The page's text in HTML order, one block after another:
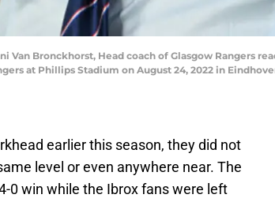
Van Bronckhorst, Head coach of Glasgow Rangers
at Phillips Stadium on August 24, 2022 in
earlier this season, they did not
level or even anywhere near. The
0 win while the Ibrox fans were left